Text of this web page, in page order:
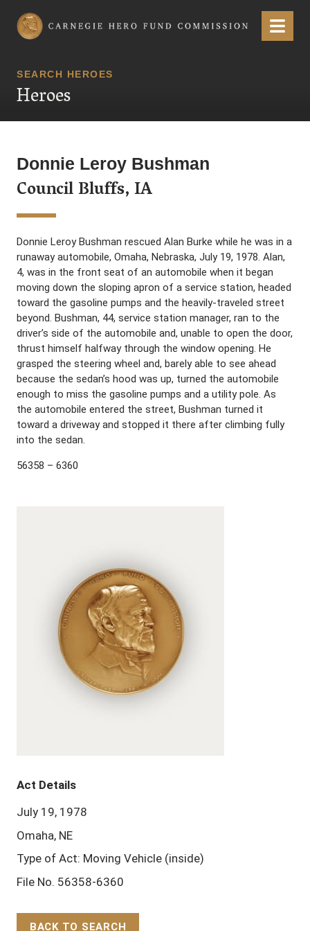
Carnegie Hero Fund Commission Menu
SEARCH HEROES
Heroes
Donnie Leroy Bushman
Council Bluffs, IA
Donnie Leroy Bushman rescued Alan Burke while he was in a
runaway automobile, Omaha, Nebraska, July 19, 1978. Alan,
4, was in the front seat of an automobile when it began
moving down the sloping apron of a service station, headed
toward the gasoline pumps and the heavily-traveled street
beyond. Bushman, 44, service station manager, ran to the
driver’s side of the automobile and, unable to open the door,
thrust himself halfway through the window opening. He
grasped the steering wheel and, barely able to see ahead
because the sedan’s hood was up, turned the automobile
enough to miss the gasoline pumps and a utility pole. As
the automobile entered the street, Bushman turned it
toward a driveway and stopped it there after climbing fully
into the sedan.
56358 – 6360
Act Details
July 19, 1978
Omaha, NE
Type of Act: Moving Vehicle (inside)
File No. 56358-6360
BACK TO SEARCH